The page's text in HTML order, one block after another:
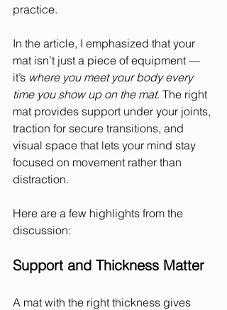
practice.
In the article, I emphasized that your
mat isn’t just a piece of equipment —
it’s where you meet your body every
time you show up on the mat. The right
mat provides support under your joints,
traction for secure transitions, and
visual space that lets your mind stay
focused on movement rather than
distraction.
Here are a few highlights from the
discussion:
Support and Thickness Matter
A mat with the right thickness gives